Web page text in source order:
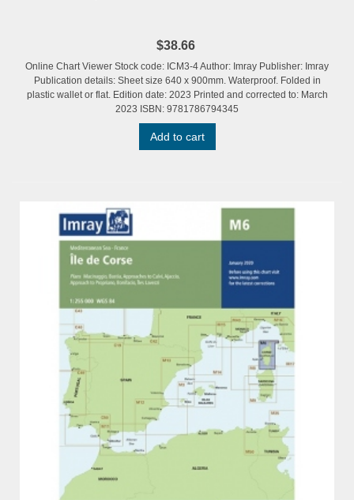
$38.66
Online Chart Viewer Stock code: ICM3-4 Author: Imray Publisher: Imray
Publication details: Sheet size 640 x 900mm. Waterproof. Folded in
plastic wallet or flat. Edition date: 2023 Printed and corrected to: March
2023 ISBN: 9781786794345
Add to cart